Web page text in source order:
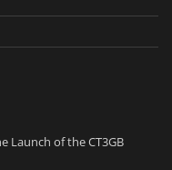
Launch of the CT3GB